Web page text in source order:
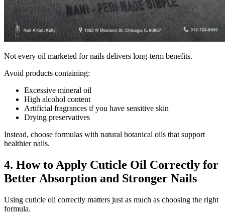
Not every oil marketed for nails delivers long-term benefits.
Avoid products containing:
Excessive mineral oil
High alcohol content
Artificial fragrances if you have sensitive skin
Drying preservatives
Instead, choose formulas with natural botanical oils that support
healthier nails.
4. How to Apply Cuticle Oil Correctly for
Better Absorption and Stronger Nails
Using cuticle oil correctly matters just as much as choosing the right
formula.